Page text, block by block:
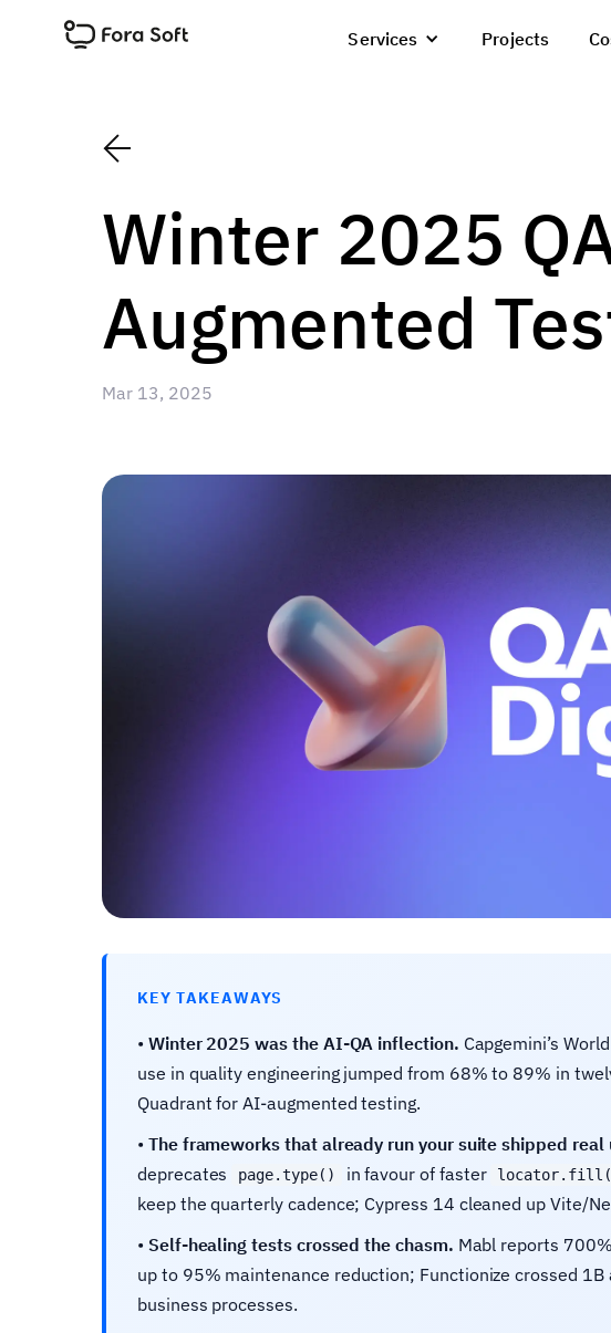
Services Projects
Winter 2025
Augmented
Mar 13, 2025
KEY TAKEAWAYS
• Winter 2025 was the AI-QA inflection. Capgemini’s
use in quality engineering jumped from 68% to 89% in
Quadrant for AI-augmented testing.
• The frameworks that already run your suite shipped real
deprecates
page.type() in favour of faster
keep the quarterly cadence; Cypress 14 cleaned up Vite/
• Self-healing tests crossed the chasm. Mabl reports
up to 95% maintenance reduction; Functionize crossed 1B
business processes.